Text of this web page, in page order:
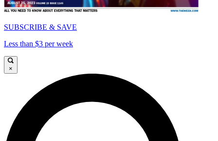
SUBSCRIBE & SAVE
Less than $3 per week
×